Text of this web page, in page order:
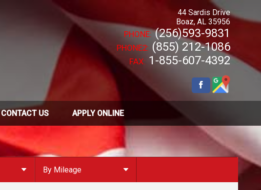
44 Sardis Drive
Boaz, AL 35956
PHONE: (256)593-9831
PHONE2: (855) 212-1086
FAX: 1-855-607-4392
CONTACT US APPLY ONLINE
By Mileage